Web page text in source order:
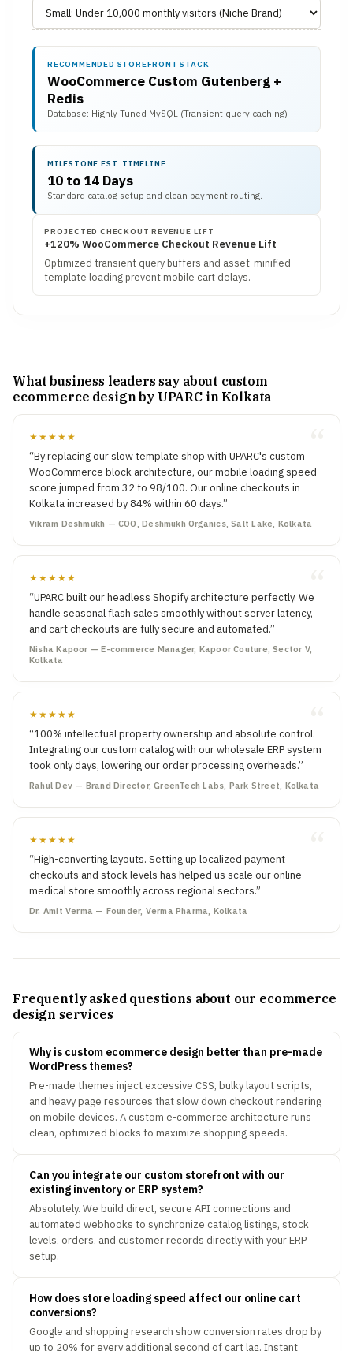
RECOMMENDED STOREFRONT STACK
WooCommerce Custom Gutenberg +
Redis
Database: Highly Tuned MySQL (Transient query caching)
MILESTONE EST. TIMELINE
10 to 14 Days
Standard catalog setup and clean payment routing.
PROJECTED CHECKOUT REVENUE LIFT
+120% WooCommerce Checkout Revenue Lift
Optimized transient query buffers and asset-minified
template loading prevent mobile cart delays.
What business leaders say about custom
ecommerce design by UPARC in Kolkata
★★★★★
“By replacing our slow template shop with UPARC's custom
WooCommerce block architecture, our mobile loading speed
score jumped from 32 to 98/100. Our online checkouts in
Kolkata increased by 84% within 60 days.”
Vikram Deshmukh — COO, Deshmukh Organics, Salt Lake, Kolkata
★★★★★
“UPARC built our headless Shopify architecture perfectly. We
handle seasonal flash sales smoothly without server latency,
and cart checkouts are fully secure and automated.”
Nisha Kapoor — E-commerce Manager, Kapoor Couture, Sector V,
Kolkata
★★★★★
“100% intellectual property ownership and absolute control.
Integrating our custom catalog with our wholesale ERP system
took only days, lowering our order processing overheads.”
Rahul Dev — Brand Director, GreenTech Labs, Park Street, Kolkata
★★★★★
“High-converting layouts. Setting up localized payment
checkouts and stock levels has helped us scale our online
medical store smoothly across regional sectors.”
Dr. Amit Verma — Founder, Verma Pharma, Kolkata
Frequently asked questions about our ecommerce
design services
Why is custom ecommerce design better than pre-made
WordPress themes?
Pre-made themes inject excessive CSS, bulky layout scripts,
and heavy page resources that slow down checkout rendering
on mobile devices. A custom e-commerce architecture runs
clean, optimized blocks to maximize shopping speeds.
Can you integrate our custom storefront with our
existing inventory or ERP system?
Absolutely. We build direct, secure API connections and
automated webhooks to synchronize catalog listings, stock
levels, orders, and customer records directly with your ERP
setup.
How does store loading speed affect our online cart
conversions?
Google and shopping research show conversion rates drop by
up to 20% for every additional second of cart lag. Instant